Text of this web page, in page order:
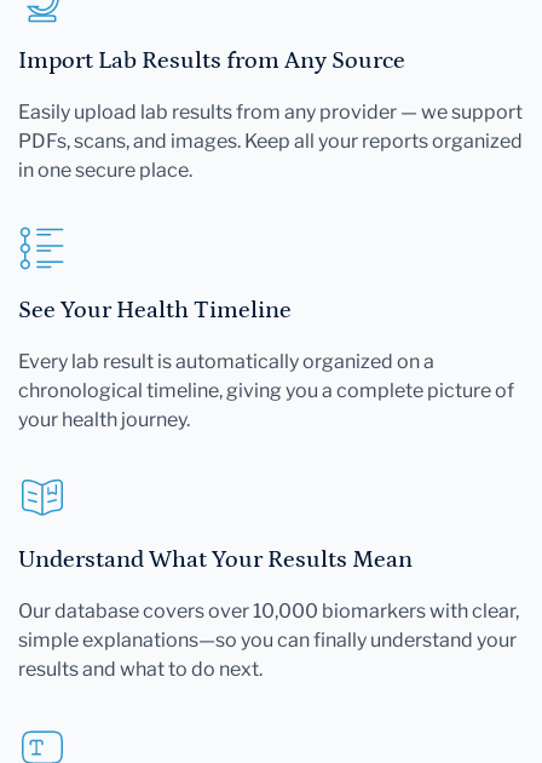
Import Lab Results from Any Source
Easily upload lab results from any provider — we support
PDFs, scans, and images. Keep all your reports organized
in one secure place.
See Your Health Timeline
Every lab result is automatically organized on a
chronological timeline, giving you a complete picture of
your health journey.
Understand What Your Results Mean
Our database covers over 10,000 biomarkers with clear,
simple explanations—so you can finally understand your
results and what to do next.